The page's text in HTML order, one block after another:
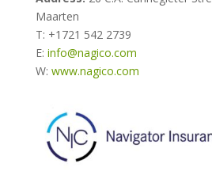
Maarten
T: +1721 542 2739
E: info@nagico.com
W: www.nagico.com